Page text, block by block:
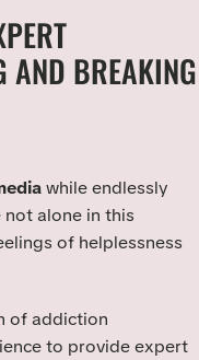
AND BREAKING
while endlessly
alone in this
of helplessness
of addiction
to provide expert